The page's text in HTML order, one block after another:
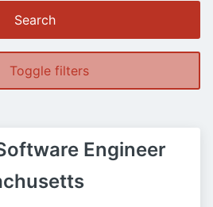
Search
Toggle filters
Engineer